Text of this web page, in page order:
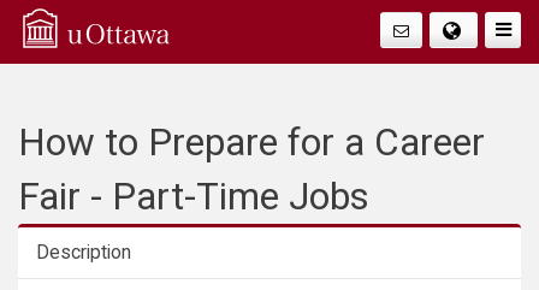
Q
How to Prepare for a Career
Fair - Part-Time Jobs
Description